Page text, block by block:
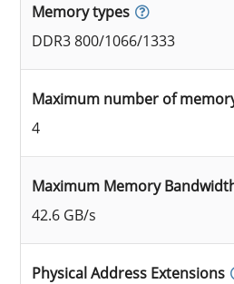
Memory types
DDR3 800/1066/1333
Maximum number of
4
Maximum Memory
42.6 GB/s
Physical Address Extensions